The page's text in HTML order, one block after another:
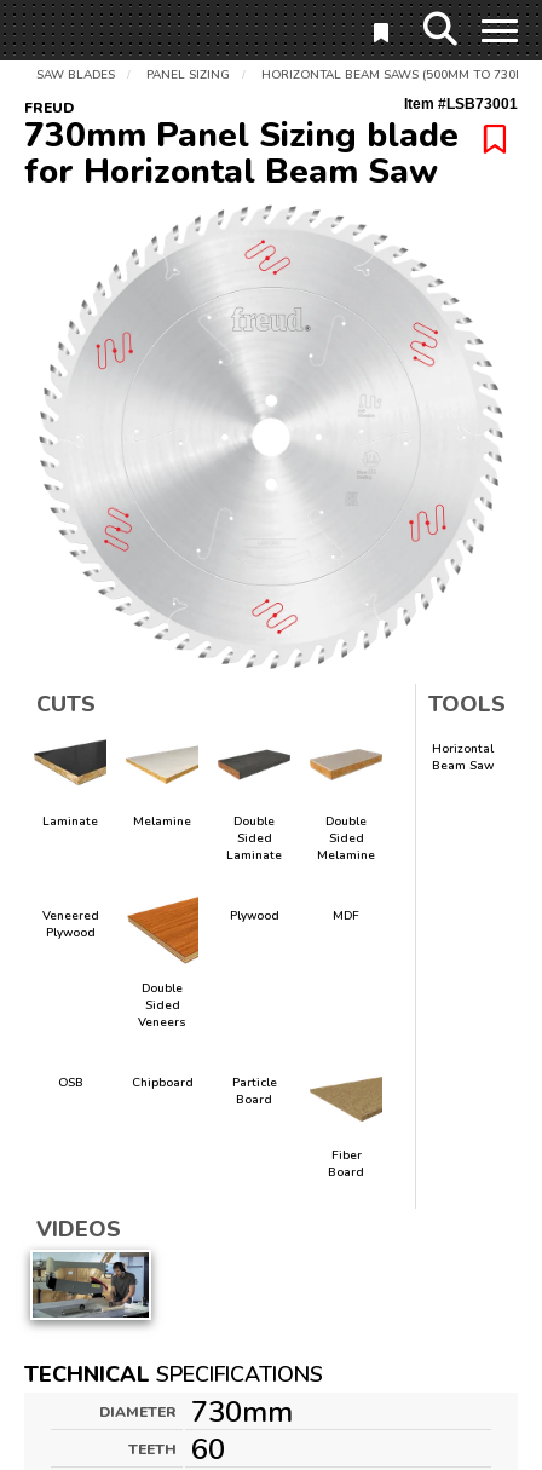
SAW BLADES / PANEL SIZING / HORIZONTAL BEAM SAWS (500MM TO 730MM)
FREUD Item #LSB73001
730mm Panel Sizing blade
for Horizontal Beam Saw
CUTS
Laminate Melamine
Double
Sided
Laminate
Double
Sided
Melamine
Veneered
Plywood
Double
Sided
Veneers
Plywood MDF
OSB Chipboard
Particle
Board
Fiber
Board
TOOLS
Horizontal
Beam Saw
VIDEOS
TECHNICAL SPECIFICATIONS
DIAMETER 730mm
TEETH 60